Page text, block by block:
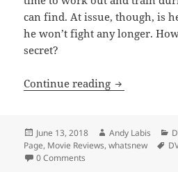
can find. At issue, though, is
he won’t fight any longer.
secret?
Continue reading The Cage
Posted
on
June 13, 2018 Author
Andy Labis
Page, Movie Reviews,whatsnew
0 Comments